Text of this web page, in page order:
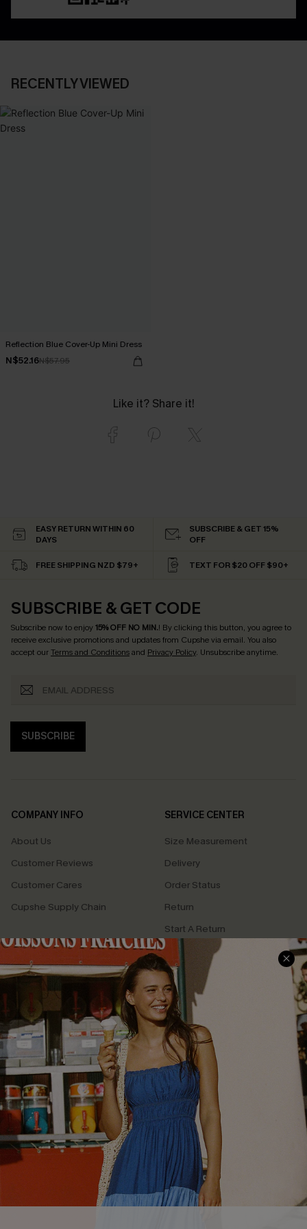
RECENTLY VIEWED
Reflection Blue Cover-Up Mini Dress
N$52.16N$57.95
Like it? Share it!
EASY RETURN WITHIN 60
DAYS
SUBSCRIBE & GET 15%
OFF
FREE SHIPPING NZD $79+ TEXT FOR $20 OFF $90+
SUBSCRIBE & GET CODE
Subscribe now to enjoy15% OFF NO MIN.! By clicking this button, you agree to
receive exclusive promotions and updates from Cupshe via email. You also
accept ourTerms and Conditionsand Privacy Policy. Unsubscribe anytime.
SUBSCRIBE
COMPANY INFO
About Us
Customer Reviews
Customer Cares
Cupshe Supply Chain
SERVICE CENTER
Size Measurement
Delivery
Order Status
Return
Start A Return
Contact Us
Faqs
QUICK LINKS
Cupshe E-Gift Card
PROGRAMS &
PARTNERSHIPS
Loyalty Program
DOWNLOAD CUPSHE APP